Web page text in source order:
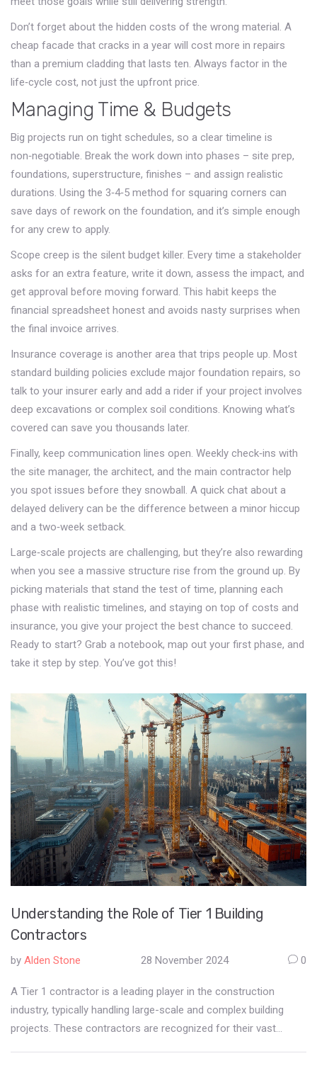
Don’t forget about the hidden costs of the wrong material. A
cheap facade that cracks in a year will cost more in repairs
than a premium cladding that lasts ten. Always factor in the
life‑cycle cost, not just the upfront price.
Managing Time & Budgets
Big projects run on tight schedules, so a clear timeline is
non‑negotiable. Break the work down into phases – site prep,
foundations, superstructure, finishes – and assign realistic
durations. Using the 3‑4‑5 method for squaring corners can
save days of rework on the foundation, and it’s simple enough
for any crew to apply.
Scope creep is the silent budget killer. Every time a stakeholder
asks for an extra feature, write it down, assess the impact, and
get approval before moving forward. This habit keeps the
financial spreadsheet honest and avoids nasty surprises when
the final invoice arrives.
Insurance coverage is another area that trips people up. Most
standard building policies exclude major foundation repairs, so
talk to your insurer early and add a rider if your project involves
deep excavations or complex soil conditions. Knowing what’s
covered can save you thousands later.
Finally, keep communication lines open. Weekly check‑ins with
the site manager, the architect, and the main contractor help
you spot issues before they snowball. A quick chat about a
delayed delivery can be the difference between a minor hiccup
and a two‑week setback.
Large‑scale projects are challenging, but they’re also rewarding
when you see a massive structure rise from the ground up. By
picking materials that stand the test of time, planning each
phase with realistic timelines, and staying on top of costs and
insurance, you give your project the best chance to succeed.
Ready to start? Grab a notebook, map out your first phase, and
take it step by step. You’ve got this!
Understanding the Role of Tier 1 Building
Contractors
by Alden Stone 28 November 2024 0
A Tier 1 contractor is a leading player in the construction
industry, typically handling large-scale and complex building
projects. These contractors are recognized for their vast